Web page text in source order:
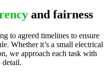
and fairness
to agreed timelines to ensure
Whether it’s a small electrical
we approach each task with
detail.